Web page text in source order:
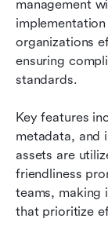
management
organizations
ensuring
standards.
Key features
metadata, and
assets are
friendliness
teams, making
that prioritize